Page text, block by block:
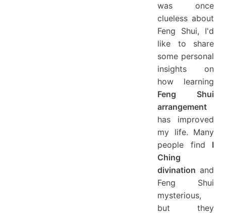
was once
clueless about
Feng Shui, I'd
like to share
some personal
insights on
how learning
Feng Shui
arrangement
has improved
my life. Many
people find I
Ching
divination and
Feng Shui
mysterious,
but they